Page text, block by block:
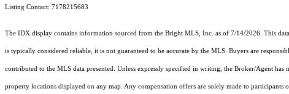
Listing Contact: 7178215683
The IDX display contains information sourced from the Bright MLS, Inc. as of 7/14/2026. This
is typically considered reliable, it is not guaranteed to be accurate by the MLS. Buyers are
contributed to the MLS data presented. Unless expressly specified in writing, the Broker/Agent
property locations displayed on any map. Any compensation offers are solely made to participants